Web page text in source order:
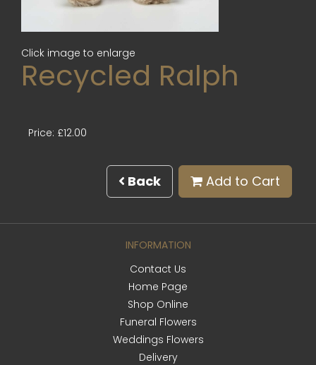
Click image to enlarge
Recycled Ralph
Price: £12.00
Back Add to Cart
INFORMATION
Contact Us
Home Page
Shop Online
Funeral Flowers
Weddings Flowers
Delivery